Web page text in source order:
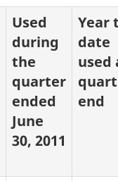
Used
during
the
quarter
ended
June
30, 2011
Year
date
used
end